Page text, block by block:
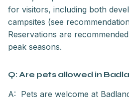
for visitors, including both
campsites (see
Reservations are
peak seasons.
Q: Are pets allowed in
A: Pets are welcome at